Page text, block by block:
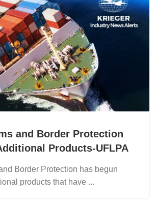
and Border Protection
Products-UFLPA
Border Protection has begun
products that have ...